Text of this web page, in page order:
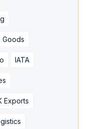
Goods
IATA
Exports